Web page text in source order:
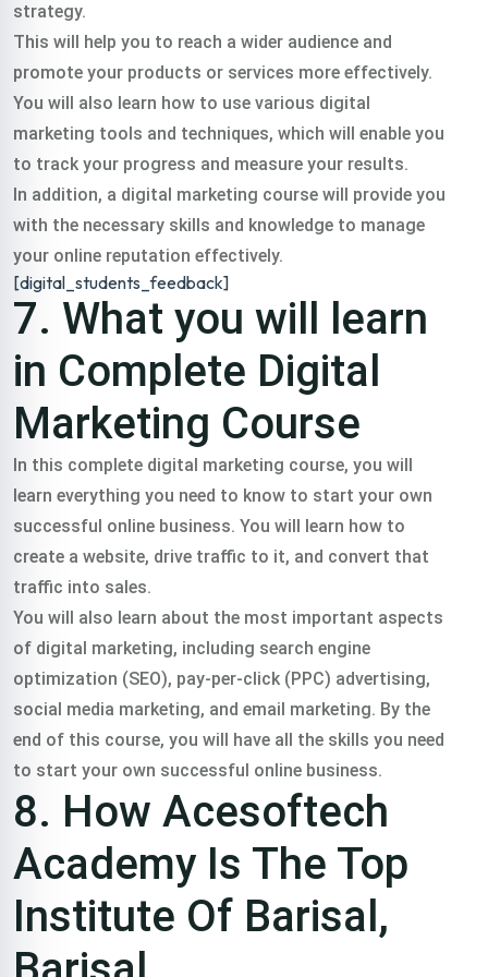
strategy.
This will help you to reach a wider audience and
promote your products or services more effectively.
You will also learn how to use various digital
marketing tools and techniques, which will enable you
to track your progress and measure your results.
In addition, a digital marketing course will provide you
with the necessary skills and knowledge to manage
your online reputation effectively.
[digital_students_feedback]
7. What you will learn
in Complete Digital
Marketing Course
In this complete digital marketing course, you will
learn everything you need to know to start your own
successful online business. You will learn how to
create a website, drive traffic to it, and convert that
traffic into sales.
You will also learn about the most important aspects
of digital marketing, including search engine
optimization (SEO), pay-per-click (PPC) advertising,
social media marketing, and email marketing. By the
end of this course, you will have all the skills you need
to start your own successful online business.
8. How Acesoftech
Academy Is The Top
Institute Of Barisal,